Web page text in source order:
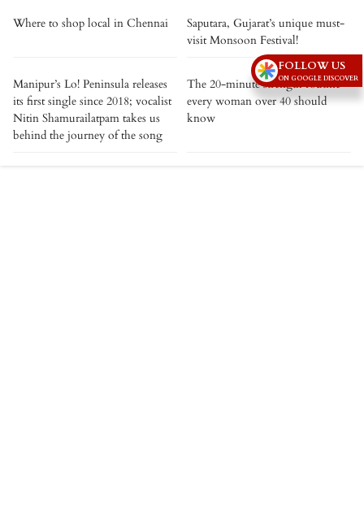
Where to shop local in Chennai
Saputara, Gujarat’s unique must-
visit Monsoon Festival!
Manipur’s Lo! Peninsula releases
its first single since 2018; vocalist
Nitin Shamurailatpam takes us
behind the journey of the song
The 20-minute strength routine
every woman over 40 should
know
FOLLOW US
ON GOOGLE DISCOVER